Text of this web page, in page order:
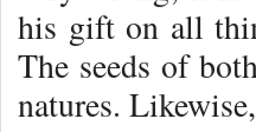
his gift on all
The seeds of
natures.